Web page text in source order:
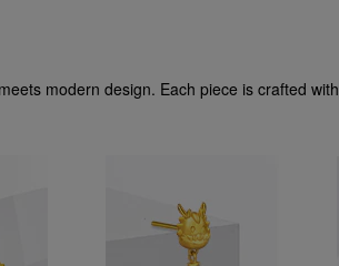
modern design. Each piece is crafted with